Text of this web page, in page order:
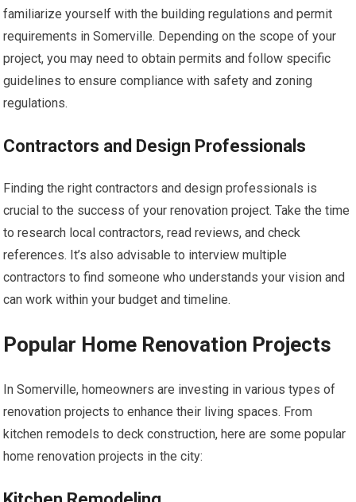
familiarize yourself with the building regulations and permit
requirements in Somerville. Depending on the scope of your
project, you may need to obtain permits and follow specific
guidelines to ensure compliance with safety and zoning
regulations.
Contractors and Design Professionals
Finding the right contractors and design professionals is
crucial to the success of your renovation project. Take the time
to research local contractors, read reviews, and check
references. It’s also advisable to interview multiple
contractors to find someone who understands your vision and
can work within your budget and timeline.
Popular Home Renovation Projects
In Somerville, homeowners are investing in various types of
renovation projects to enhance their living spaces. From
kitchen remodels to deck construction, here are some popular
home renovation projects in the city: